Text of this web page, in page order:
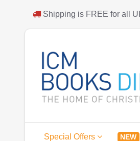
Shipping is FREE for all
Special Offers NEW